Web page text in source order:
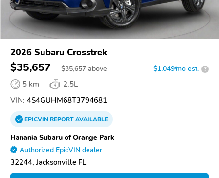
2026 Subaru Crosstrek
$35,657 $35,657 above $1,049/mo est. ?
5 km
2.5L
VIN: 4S4GUHM68T3794681
EPICVINREPORTAVAILABLE
Hanania Subaru of Orange Park
Authorized EpicVIN dealer
32244, Jacksonville FL